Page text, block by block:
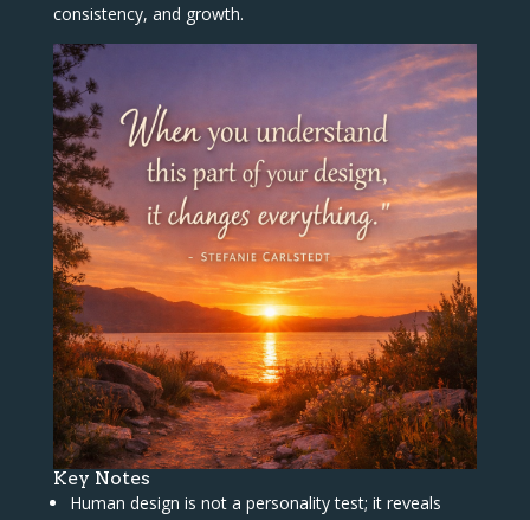
consistency, and growth.
Key Notes
Human design is not a personality test; it reveals